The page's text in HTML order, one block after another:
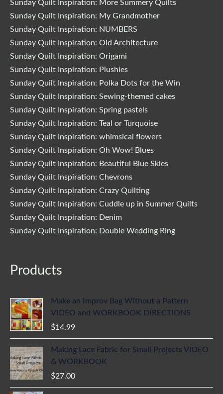
Sunday Quilt Inspiration: More Summery Quilts
Sunday Quilt Inspiration: My Grandmother
Sunday Quilt Inspiration: NUMBERS
Sunday Quilt Inspiration: Old Architecture
Sunday Quilt Inspiration: Origami
Sunday Quilt Inspiration: Plushies
Sunday Quilt Inspiration: Polka Dots for the Win
Sunday Quilt Inspiration: Sewing-themed cakes
Sunday Quilt Inspiration: Spring pastels
Sunday Quilt Inspiration: Teal or Turquoise
Sunday Quilt Inspiration: whimsical flowers
Sunday Quilt Inspiration: Oh Wow! Blues
Sunday Quilt Inspiration: Beautiful Blue Skies
Sunday Quilt Inspiration: Chevrons
Sunday Quilt Inspiration: Crazy Quilting
Sunday Quilt Inspiration: Cuddle up in Summer Quilts
Sunday Quilt Inspiration: Denim
Sunday Quilt Inspiration: Double Wedding Ring
Products
Make an Improv Bag Without a Pattern
VIDEO and WORKBOOK DIRECTIONS
$14.99
Making Lace Fabric for Small Projects VIDEO
& WORKBOOK
$27.00